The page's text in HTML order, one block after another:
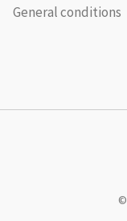
General conditions